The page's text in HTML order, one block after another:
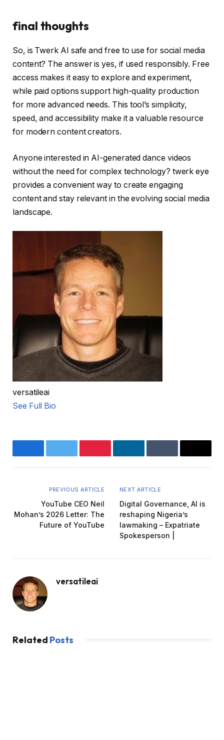
final thoughts
So, is Twerk AI safe and free to use for social media
content? The answer is yes, if used responsibly. Free
access makes it easy to explore and experiment,
while paid options support high-quality production
for more advanced needs. This tool’s simplicity,
speed, and accessibility make it a valuable resource
for modern content creators.
Anyone interested in AI-generated dance videos
without the need for complex technology? twerk eye
provides a convenient way to create engaging
content and stay relevant in the evolving social media
landscape.
versatileai
See Full Bio
FacebookTwitter PinterestLinkedInTumblr Email
PREVIOUS ARTICLE
YouTube CEO Neil
Mohan’s 2026 Letter: The
Future of YouTube
NEXT ARTICLE
Digital Governance, AI is
reshaping Nigeria’s
lawmaking – Expatriate
Spokesperson |
versatileai
Related Posts